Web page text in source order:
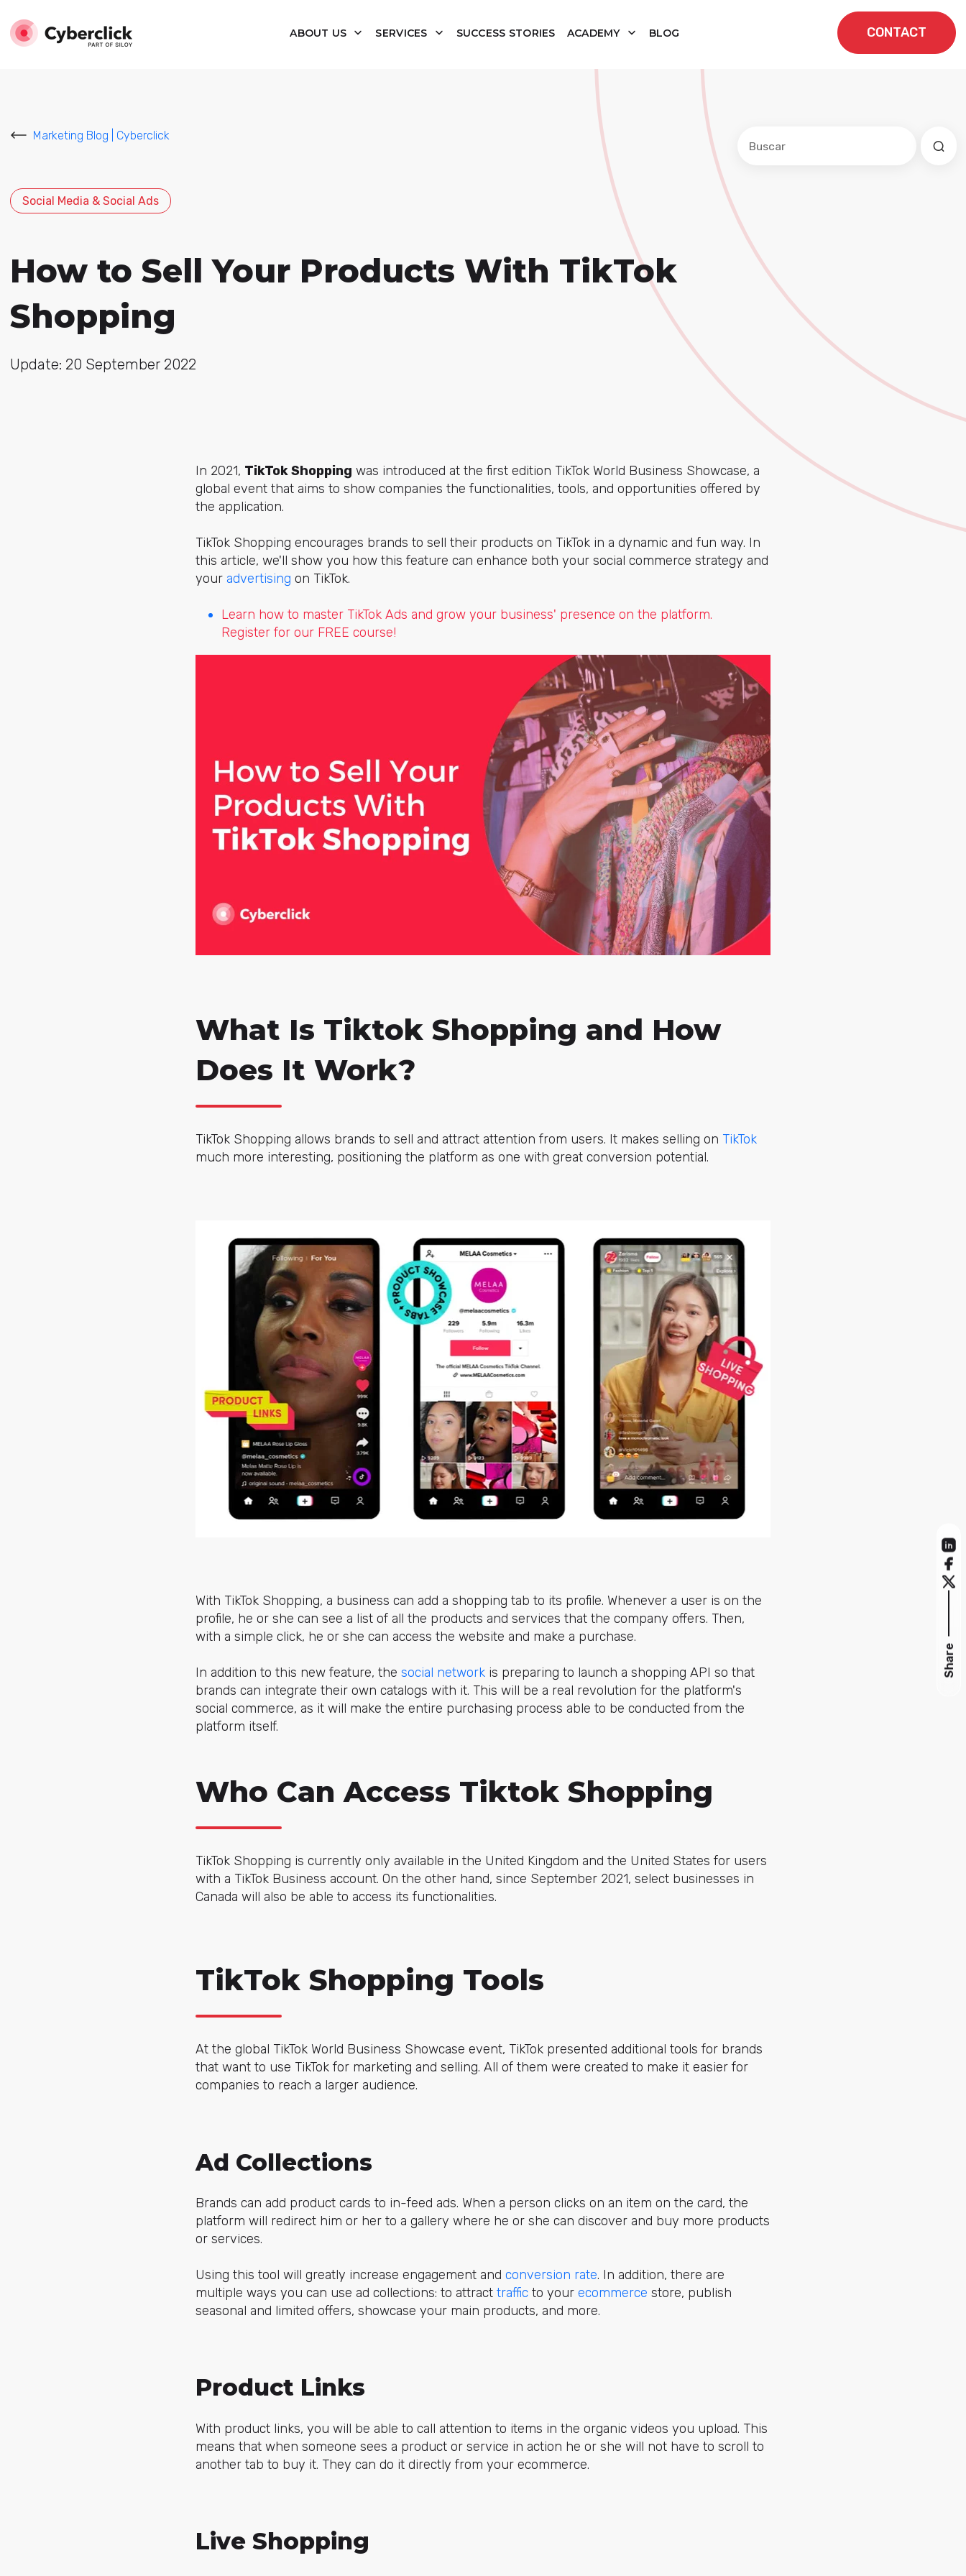
ABOUT US SERVICES SUCCESS STORIES ACADEMY BLOG CONTACT
Marketing Blog | Cyberclick
Social Media & Social Ads
How to Sell Your Products With TikTok
Shopping
Update: 20 September 2022
In 2021, TikTok Shopping was introduced at the first edition TikTok World Business Showcase, a
global event that aims to show companies the functionalities, tools, and opportunities offered by
the application.
TikTok Shopping encourages brands to sell their products on TikTok in a dynamic and fun way. In
this article, we'll show you how this feature can enhance both your social commerce strategy and
your advertising on TikTok.
Learn how to master TikTok Ads and grow your business' presence on the platform.
Register for our FREE course!
What Is Tiktok Shopping and How
Does It Work?
TikTok Shopping allows brands to sell and attract attention from users. It makes selling on TikTok
much more interesting, positioning the platform as one with great conversion potential.
With TikTok Shopping, a business can add a shopping tab to its profile. Whenever a user is on the
profile, he or she can see a list of all the products and services that the company offers. Then,
with a simple click, he or she can access the website and make a purchase.
In addition to this new feature, the social network is preparing to launch a shopping API so that
brands can integrate their own catalogs with it. This will be a real revolution for the platform's
social commerce, as it will make the entire purchasing process able to be conducted from the
platform itself.
Who Can Access Tiktok Shopping
TikTok Shopping is currently only available in the United Kingdom and the United States for users
with a TikTok Business account. On the other hand, since September 2021, select businesses in
Canada will also be able to access its functionalities.
TikTok Shopping Tools
At the global TikTok World Business Showcase event, TikTok presented additional tools for brands
that want to use TikTok for marketing and selling. All of them were created to make it easier for
companies to reach a larger audience.
Ad Collections
Brands can add product cards to in-feed ads. When a person clicks on an item on the card, the
platform will redirect him or her to a gallery where he or she can discover and buy more products
or services.
Using this tool will greatly increase engagement and conversion rate. In addition, there are
multiple ways you can use ad collections: to attract traffic to your ecommerce store, publish
seasonal and limited offers, showcase your main products, and more.
Product Links
With product links, you will be able to call attention to items in the organic videos you upload. This
means that when someone sees a product or service in action he or she will not have to scroll to
another tab to buy it. They can do it directly from your ecommerce.
Live Shopping
Share